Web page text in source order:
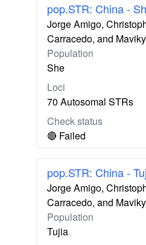
pop.STR: China -
Jorge Amigo,
Carracedo, and
Population
She
Loci
70 Autosomal STRs
Check status
🔴 Failed
pop.STR: China -
Jorge Amigo,
Carracedo, and
Population
Tujia